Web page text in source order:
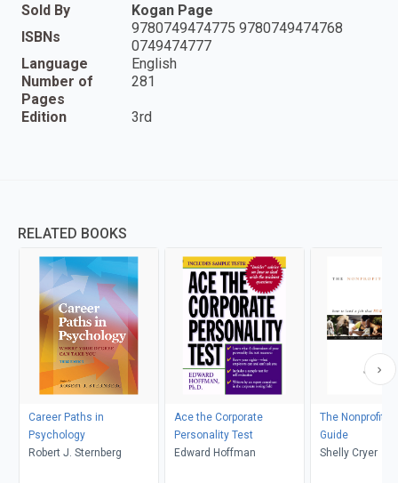
Sold By
Kogan Page
ISBNs
9780749474775 9780749474768
0749474777
Language
English
Number of
Pages
281
Edition 3rd
RELATED BOOKS
Career Paths in
Psychology
Robert J. Sternberg
Ace the Corporate
Personality Test
Edward Hoffman
The Nonprofit
Guide
Shelly Cryer